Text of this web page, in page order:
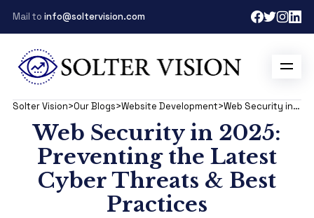
Mail to info@soltervision.com
Solter Vision>Our Blogs>Website Development> Web Security in 2025: Preventing the Latest Cyber Threats & Best Practices
Web Security in 2025:
Preventing the Latest
Cyber Threats & Best
Practices